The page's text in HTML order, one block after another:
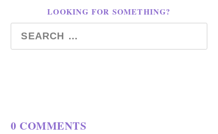
LOOKING FOR SOMETHING?
0 COMMENTS